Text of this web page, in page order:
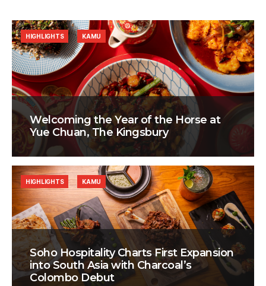
Welcoming the Year of the Horse at
Yue Chuan, The Kingsbury
HIGHLIGHTS KAMU
Soho Hospitality Charts First Expansion
into South Asia with Charcoal’s
Colombo Debut
HIGHLIGHTS KAMU